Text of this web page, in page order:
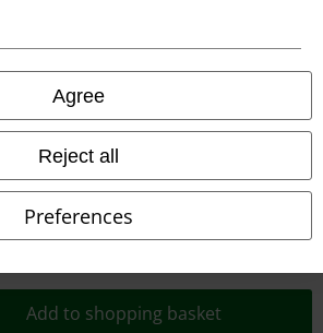
Agree
Reject all
Preferences
Add to shopping basket